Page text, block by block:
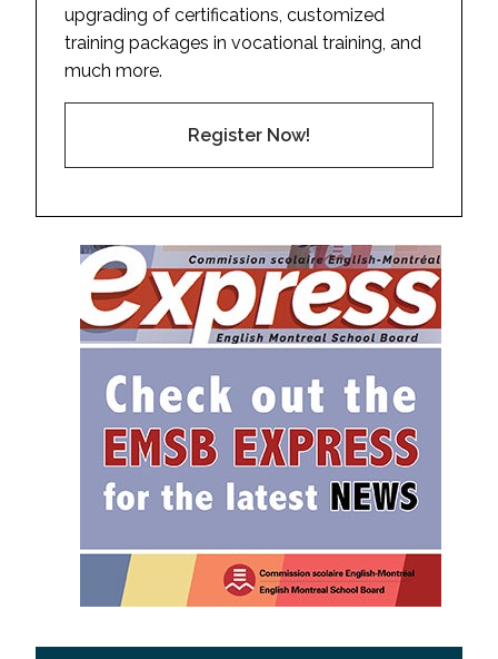
upgrading of certifications, customized
training packages in vocational training, and
much more.
Register Now!